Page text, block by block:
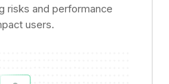
risks and performance
users.